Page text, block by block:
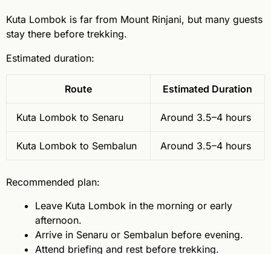
Kuta Lombok is far from Mount Rinjani, but many guests
stay there before trekking.
Estimated duration:
Route Estimated Duration
Kuta Lombok to Senaru Around 3.5–4 hours
Kuta Lombok to Sembalun Around 3.5–4 hours
Recommended plan:
Leave Kuta Lombok in the morning or early
afternoon.
Arrive in Senaru or Sembalun before evening.
Attend briefing and rest before trekking.